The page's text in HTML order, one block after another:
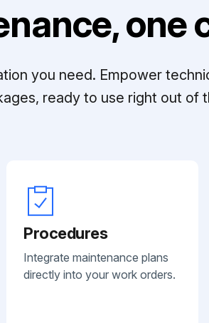
one
you need. Empower
ready to use right out of
Procedures
Integrate maintenance plans
directly into your work orders.